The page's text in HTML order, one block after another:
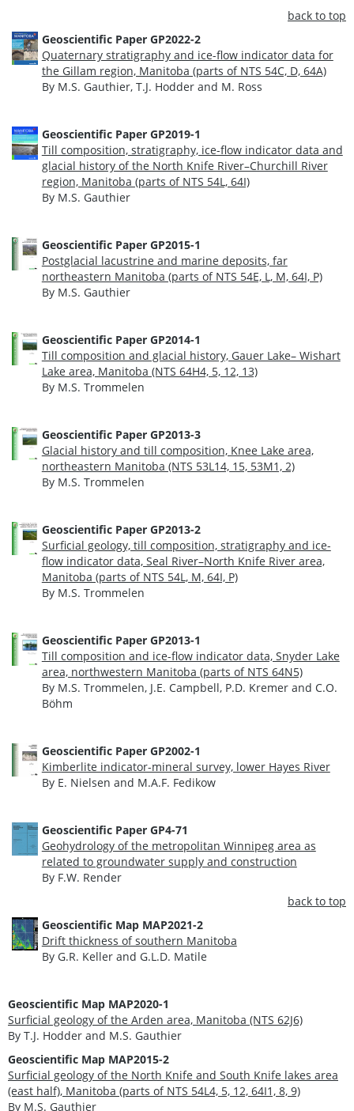
back to top
Geoscientific Paper GP2022-2
Quaternary stratigraphy and ice-flow indicator data for
the Gillam region, Manitoba (parts of NTS 54C, D, 64A)
By M.S. Gauthier, T.J. Hodder and M. Ross
Geoscientific Paper GP2019-1
Till composition, stratigraphy, ice-flow indicator data and
glacial history of the North Knife River–Churchill River
region, Manitoba (parts of NTS 54L, 64I)
By M.S. Gauthier
Geoscientific Paper GP2015-1
Postglacial lacustrine and marine deposits, far
northeastern Manitoba (parts of NTS 54E, L, M, 64I, P)
By M.S. Gauthier
Geoscientific Paper GP2014-1
Till composition and glacial history, Gauer Lake– Wishart
Lake area, Manitoba (NTS 64H4, 5, 12, 13)
By M.S. Trommelen
Geoscientific Paper GP2013-3
Glacial history and till composition, Knee Lake area,
northeastern Manitoba (NTS 53L14, 15, 53M1, 2)
By M.S. Trommelen
Geoscientific Paper GP2013-2
Surficial geology, till composition, stratigraphy and ice-
flow indicator data, Seal River–North Knife River area,
Manitoba (parts of NTS 54L, M, 64I, P)
By M.S. Trommelen
Geoscientific Paper GP2013-1
Till composition and ice-flow indicator data, Snyder Lake
area, northwestern Manitoba (parts of NTS 64N5)
By M.S. Trommelen, J.E. Campbell, P.D. Kremer and C.O.
Böhm
Geoscientific Paper GP2002-1
Kimberlite indicator-mineral survey, lower Hayes River
By E. Nielsen and M.A.F. Fedikow
Geoscientific Paper GP4-71
Geohydrology of the metropolitan Winnipeg area as
related to groundwater supply and construction
By F.W. Render
back to top
Geoscientific Map MAP2021-2
Drift thickness of southern Manitoba
By G.R. Keller and G.L.D. Matile
Geoscientific Map MAP2020-1
Surficial geology of the Arden area, Manitoba (NTS 62J6)
By T.J. Hodder and M.S. Gauthier
Geoscientific Map MAP2015-2
Surficial geology of the North Knife and South Knife lakes area
(east half), Manitoba (parts of NTS 54L4, 5, 12, 64I1, 8, 9)
By M.S. Gauthier